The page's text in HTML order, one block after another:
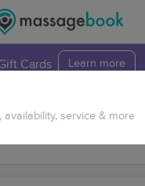
Cards Learn more
availability, service & more